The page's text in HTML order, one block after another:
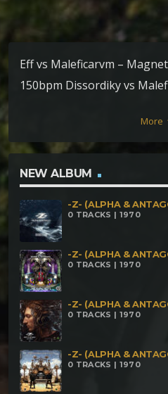
Eff vs Maleficarvm –
150bpm Dissordiky vs
160bpm Maleficarvm meet
163bpm Maleficarvm &
シュルーム 180bpm
Mojuba Pombogira
Maleficarvm – Psychedelic
Maleficarvm – Defacer’s In
More
NEW ALBUM
-Z- (ALPHA &
0 TRACKS | 1970
-Z- (ALPHA &
0 TRACKS | 1970
-Z- (ALPHA &
0 TRACKS | 1970
-Z- (ALPHA &
0 TRACKS | 1970